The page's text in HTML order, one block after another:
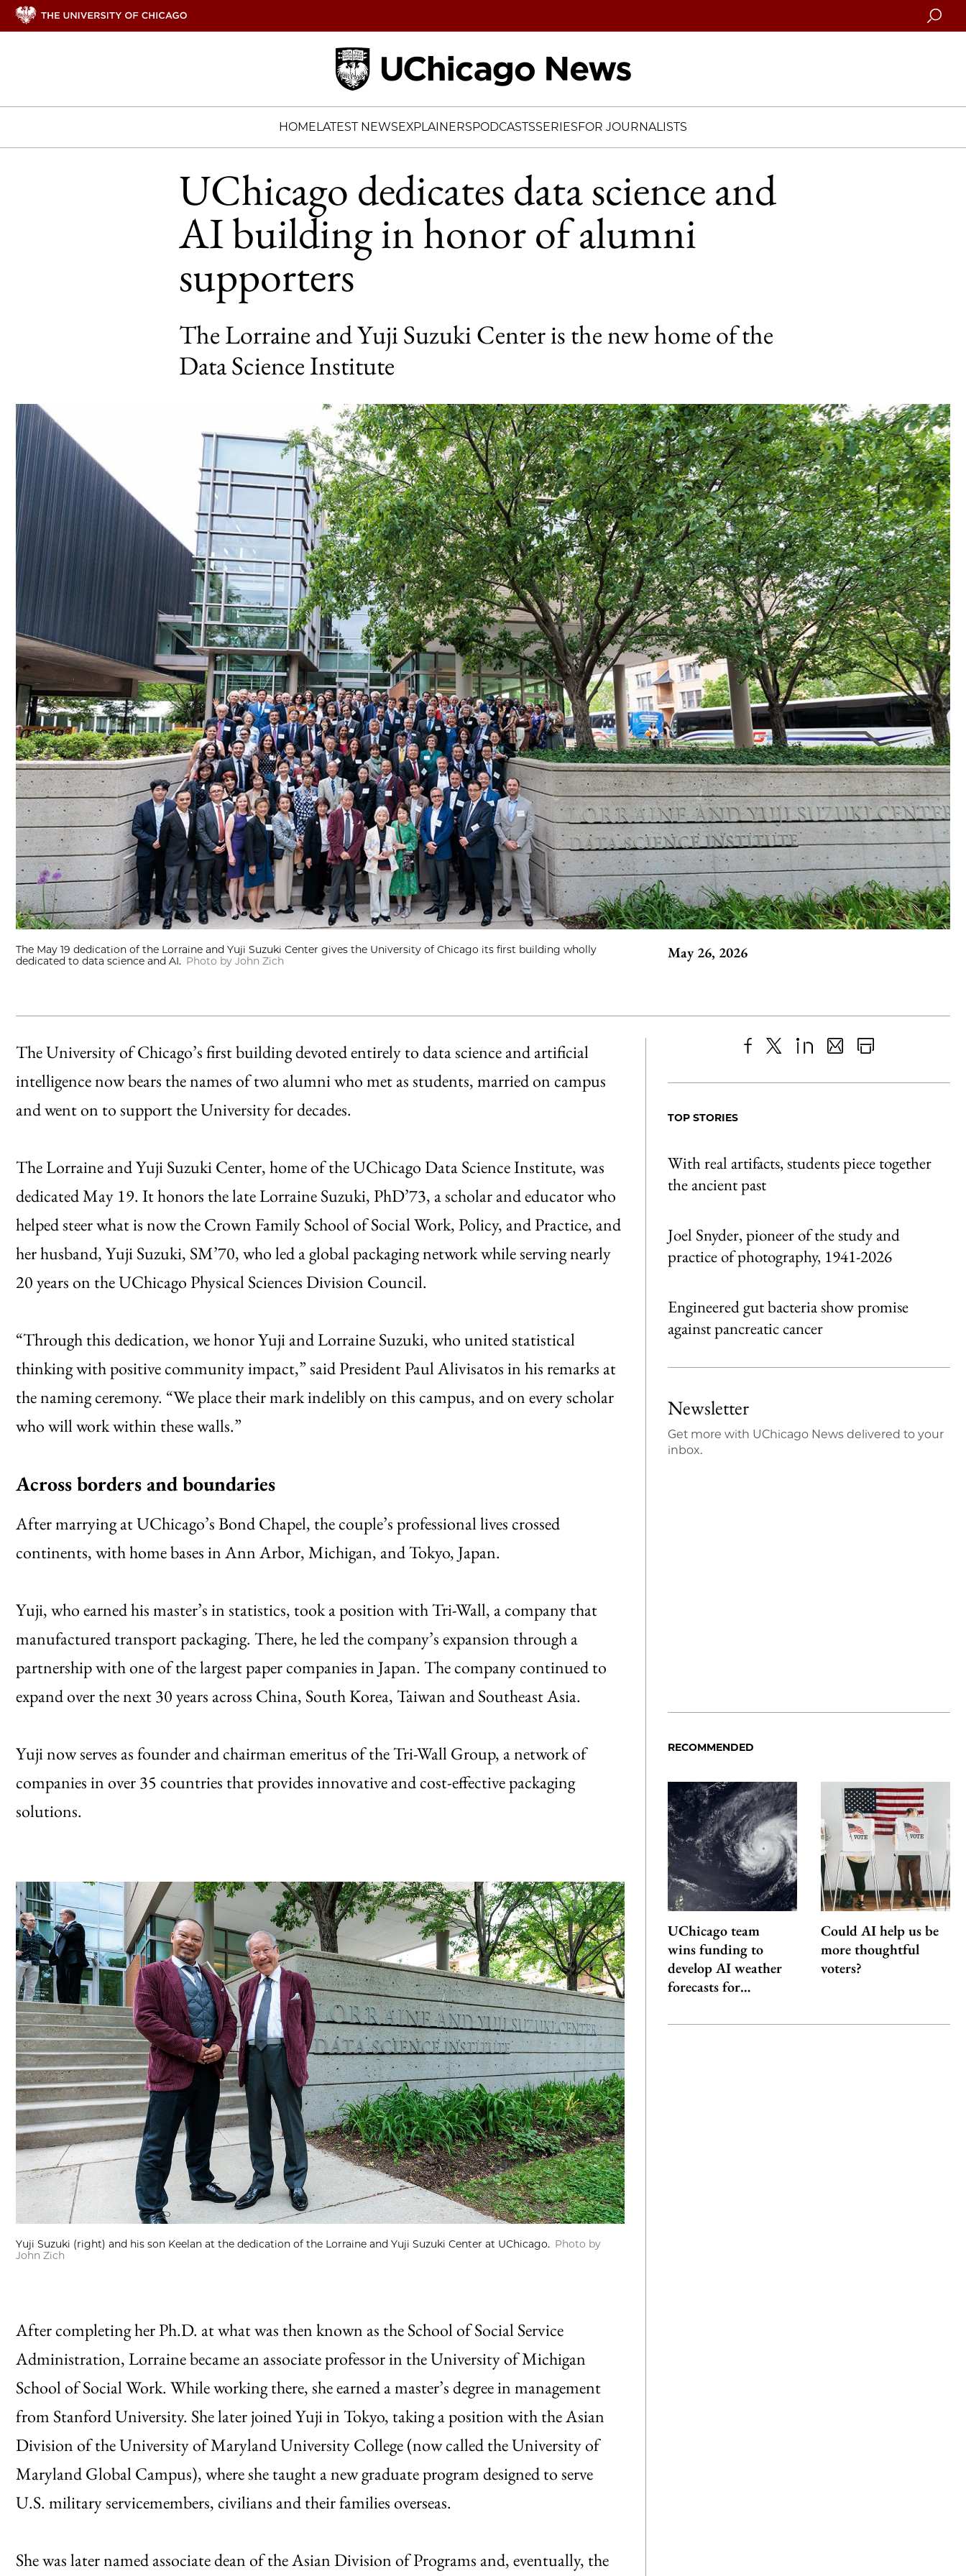
Search
HOMELATEST NEWSEXPLAINERSPODCASTSSERIESFOR JOURNALISTS
UChicago dedicates data science and
AI building in honor of alumni
supporters
The Lorraine and Yuji Suzuki Center is the new home of the
Data Science Institute
The May 19 dedication of the Lorraine and Yuji Suzuki Center gives the University of Chicago its first building wholly
dedicated to data science and AI. Photo by John Zich May 26, 2026
The University of Chicago’s first building devoted entirely to data science and artificial
intelligence now bears the names of two alumni who met as students, married on campus
and went on to support the University for decades.
The Lorraine and Yuji Suzuki Center, home of the UChicago Data Science Institute, was
dedicated May 19. It honors the late Lorraine Suzuki, PhD’73, a scholar and educator who
helped steer what is now the Crown Family School of Social Work, Policy, and Practice, and
her husband, Yuji Suzuki, SM’70, who led a global packaging network while serving nearly
20 years on the UChicago Physical Sciences Division Council.
“Through this dedication, we honor Yuji and Lorraine Suzuki, who united statistical
thinking with positive community impact,” said President Paul Alivisatos in his remarks at
the naming ceremony. “We place their mark indelibly on this campus, and on every scholar
who will work within these walls.”
Across borders and boundaries
After marrying at UChicago’s Bond Chapel, the couple’s professional lives crossed
continents, with home bases in Ann Arbor, Michigan, and Tokyo, Japan.
Yuji, who earned his master’s in statistics, took a position with Tri-Wall, a company that
manufactured transport packaging. There, he led the company’s expansion through a
partnership with one of the largest paper companies in Japan. The company continued to
expand over the next 30 years across China, South Korea, Taiwan and Southeast Asia.
Yuji now serves as founder and chairman emeritus of the Tri-Wall Group, a network of
companies in over 35 countries that provides innovative and cost-effective packaging
solutions.
Yuji Suzuki (right) and his son Keelan at the dedication of the Lorraine and Yuji Suzuki Center at UChicago. Photo by
John Zich
After completing her Ph.D. at what was then known as the School of Social Service
Administration, Lorraine became an associate professor in the University of Michigan
School of Social Work. While working there, she earned a master’s degree in management
from Stanford University. She later joined Yuji in Tokyo, taking a position with the Asian
Division of the University of Maryland University College (now called the University of
Maryland Global Campus), where she taught a new graduate program designed to serve
U.S. military servicemembers, civilians and their families overseas.
She was later named associate dean of the Asian Division of Programs and, eventually, the
to
as
Content
TOP STORIES
With real artifacts, students piece together
the ancient past
Joel Snyder, pioneer of the study and
practice of photography, 1941-2026
Engineered gut bacteria show promise
against pancreatic cancer
Newsletter
Get more with UChicago News delivered to your
inbox.
RECOMMENDED
UChicago team
wins funding to
develop AI weather
forecasts for…
Could AI help us be
more thoughtful
voters?